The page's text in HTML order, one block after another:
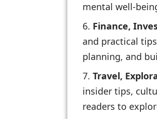
mental well-
Finance,
and practical
planning, and
Travel,
insider tips,
readers to